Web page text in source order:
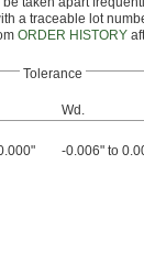
a traceable lot
ORDER HISTORY
Tolerance
Wd.
-0.006" to